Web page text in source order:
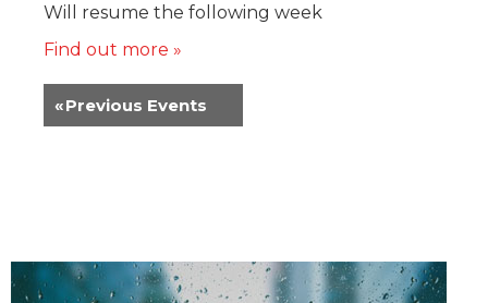
Will resume the following week
Find out more »
«Previous Events